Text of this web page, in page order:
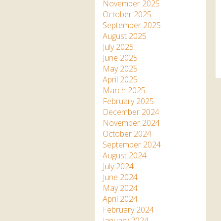
Cornwall
Otter Pool Cafe
The Red Panda Experience
– bookings currently on
hold
What People Say
Discover Hayle for your
Cornwall Holiday
Jungle Express Train
Zebedee
2025 – 2026
Prize Draws
Media
Species
Sustainability
November 2025
October 2025
September 2025
August 2025
July 2025
June 2025
May 2025
April 2025
March 2025
February 2025
December 2024
November 2024
October 2024
September 2024
August 2024
July 2024
June 2024
May 2024
April 2024
February 2024